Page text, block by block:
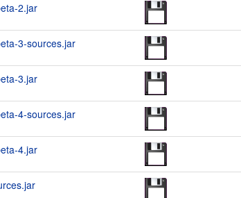
2.jar
3-sources.jar
3.jar
4-sources.jar
4.jar